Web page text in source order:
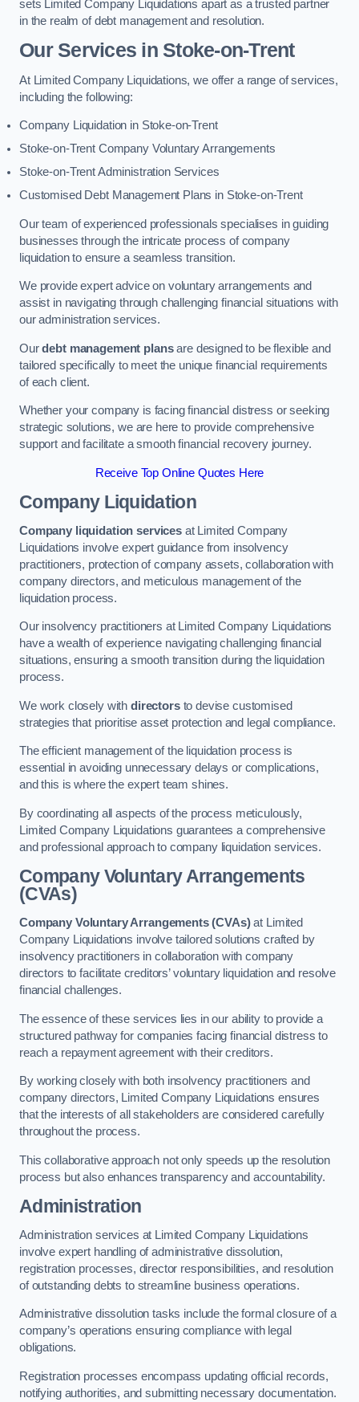
sets Limited Company Liquidations apart as a trusted partner
in the realm of debt management and resolution.
Our Services in Stoke-on-Trent
At Limited Company Liquidations, we offer a range of services,
including the following:
Company Liquidation in Stoke-on-Trent
Stoke-on-Trent Company Voluntary Arrangements
Stoke-on-Trent Administration Services
Customised Debt Management Plans in Stoke-on-Trent
Our team of experienced professionals specialises in guiding
businesses through the intricate process of company
liquidation to ensure a seamless transition.
We provide expert advice on voluntary arrangements and
assist in navigating through challenging financial situations with
our administration services.
Ourdebt management plansare designed to be flexible and
tailored specifically to meet the unique financial requirements
of each client.
Whether your company is facing financial distress or seeking
strategic solutions, we are here to provide comprehensive
support and facilitate a smooth financial recovery journey.
Receive Top Online Quotes Here
Company Liquidation
Company liquidation servicesat Limited Company
Liquidations involve expert guidance from insolvency
practitioners, protection of company assets, collaboration with
company directors, and meticulous management of the
liquidation process.
Our insolvency practitioners at Limited Company Liquidations
have a wealth of experience navigating challenging financial
situations, ensuring a smooth transition during the liquidation
process.
We work closely with directorsto devise customised
strategies that prioritise asset protection and legal compliance.
The efficient management of the liquidation process is
essential in avoiding unnecessary delays or complications,
and this is where the expert team shines.
By coordinating all aspects of the process meticulously,
Limited Company Liquidations guarantees a comprehensive
and professional approach to company liquidation services.
Company Voluntary Arrangements
(CVAs)
Company Voluntary Arrangements (CVAs)at Limited
Company Liquidations involve tailored solutions crafted by
insolvency practitioners in collaboration with company
directors to facilitate creditors’ voluntary liquidation and resolve
financial challenges.
The essence of these services lies in our ability to provide a
structured pathway for companies facing financial distress to
reach a repayment agreement with their creditors.
By working closely with both insolvency practitioners and
company directors, Limited Company Liquidations ensures
that the interests of all stakeholders are considered carefully
throughout the process.
This collaborative approach not only speeds up the resolution
process but also enhances transparency and accountability.
Administration
Administration services at Limited Company Liquidations
involve expert handling of administrative dissolution,
registration processes, director responsibilities, and resolution
of outstanding debts to streamline business operations.
Administrative dissolution tasks include the formal closure of a
company’s operations ensuring compliance with legal
obligations.
Registration processes encompass updating official records,
notifying authorities, and submitting necessary documentation.